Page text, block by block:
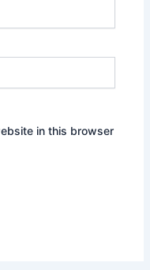
in this browser